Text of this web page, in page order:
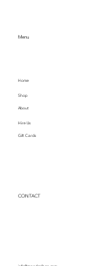
Menu
Home
Shop
About
Hire Us
Gift Cards
CONTACT